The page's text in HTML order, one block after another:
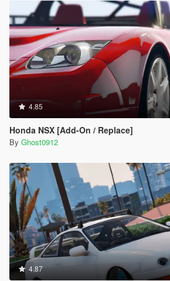
4.85
Honda NSX [Add-On / Replace]
By Ghost0912
4.87